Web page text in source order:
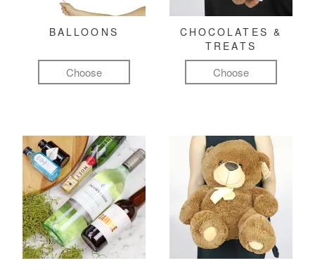
BALLOONS
Choose
CHOCOLATES &
TREATS
Choose